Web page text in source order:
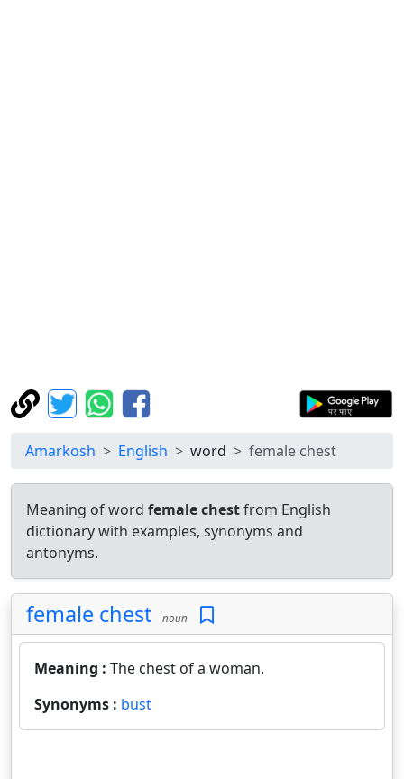
Amarkosh English word female chest
Meaning of word female chestfrom English
dictionary with examples, synonyms and
antonyms.
female chest noun
Meaning : The chest of a woman.
Synonyms : bust